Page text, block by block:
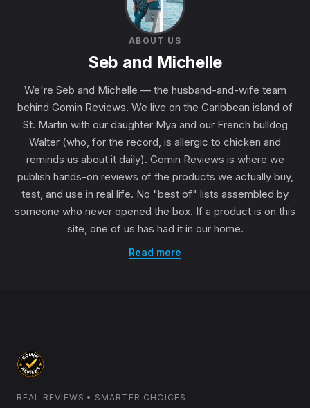
ABOUT US
Seb and Michelle
We're Seb and Michelle — the husband-and-wife team
behind Gomin Reviews. We live on the Caribbean island of
St. Martin with our daughter Mya and our French bulldog
Walter (who, for the record, is allergic to chicken and
reminds us about it daily). Gomin Reviews is where we
publish hands-on reviews of the products we actually buy,
test, and use in real life. No "best of" lists assembled by
someone who never opened the box. If a product is on this
site, one of us has had it in our home.
Read more
REAL REVIEWS • SMARTER CHOICES